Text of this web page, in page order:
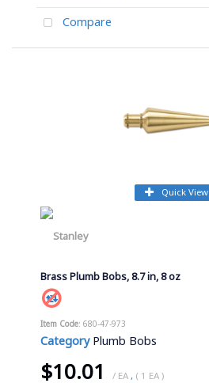
Compare
Quick View
Brass Plumb Bobs, 8.7 in, 8 oz
Item Code: 680-47-973
Category Plumb Bobs
$10.01 / EA , ( 1 EA )